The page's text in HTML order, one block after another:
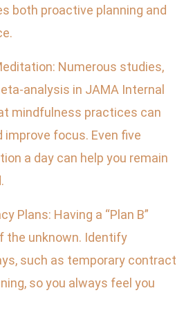
both proactive planning and
Numerous studies,
analysis in JAMA Internal
mindfulness practices can
improve focus. Even five
a day can help you remain
Plans: Having a “Plan B”
the unknown. Identify
such as temporary contract
so you always feel you